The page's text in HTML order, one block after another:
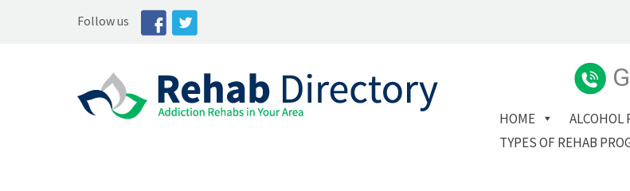
Follow us
HOME ALCOHOL
TYPES OF REHAB